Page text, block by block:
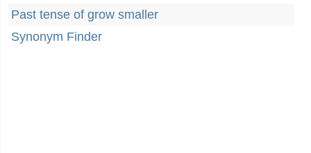
Past tense of grow smaller
Synonym Finder